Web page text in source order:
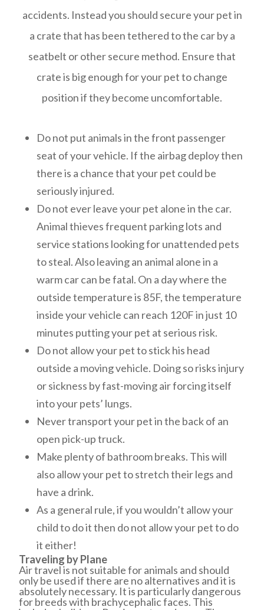
accidents. Instead you should secure your pet in
a crate that has been tethered to the car by a
seatbelt or other secure method. Ensure that
crate is big enough for your pet to change
position if they become uncomfortable.
Do not put animals in the front passenger
seat of your vehicle. If the airbag deploy then
there is a chance that your pet could be
seriously injured.
Do not ever leave your pet alone in the car.
Animal thieves frequent parking lots and
service stations looking for unattended pets
to steal. Also leaving an animal alone in a
warm car can be fatal. On a day where the
outside temperature is 85F, the temperature
inside your vehicle can reach 120F in just 10
minutes putting your pet at serious risk.
Do not allow your pet to stick his head
outside a moving vehicle. Doing so risks injury
or sickness by fast-moving air forcing itself
into your pets’ lungs.
Never transport your pet in the back of an
open pick-up truck.
Make plenty of bathroom breaks. This will
also allow your pet to stretch their legs and
have a drink.
As a general rule, if you wouldn’t allow your
child to do it then do not allow your pet to do
it either!
Traveling by Plane
Air travel is not suitable for animals and should
only be used if there are no alternatives and it is
absolutely necessary. It is particularly dangerous
for breeds with brachycephalic faces. This